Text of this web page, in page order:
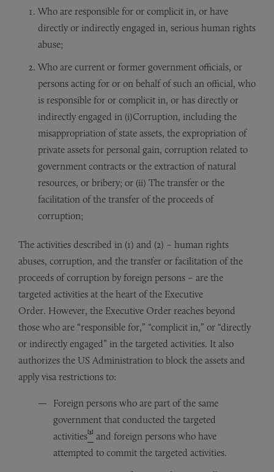
Who are responsible for or complicit in, or have
directly or indirectly engaged in, serious human rights
abuse;
Who are current or former government officials, or
persons acting for or on behalf of such an official, who
is responsible for or complicit in, or has directly or
indirectly engaged in (i)Corruption, including the
misappropriation of state assets, the expropriation of
private assets for personal gain, corruption related to
government contracts or the extraction of natural
resources, or bribery; or (ii) The transfer or the
facilitation of the transfer of the proceeds of
corruption;
The activities described in (1) and (2) – human rights
abuses, corruption, and the transfer or facilitation of the
proceeds of corruption by foreign persons – are the
targeted activities at the heart of the Executive
Order. However, the Executive Order reaches beyond
those who are “responsible for,” “complicit in,” or “directly
or indirectly engaged” in the targeted activities. It also
authorizes the US Administration to block the assets and
apply visa restrictions to:
Foreign persons who are part of the same
government that conducted the targeted
activities[3] and foreign persons who have
attempted to commit the targeted activities.